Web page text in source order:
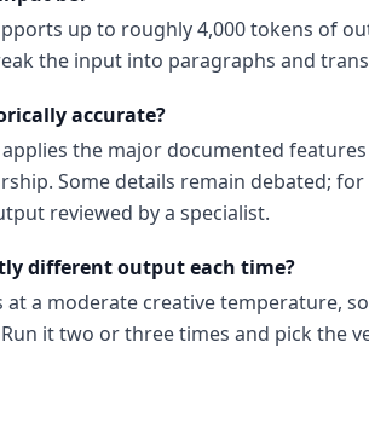
up to roughly 4,000 tokens of
the input into paragraphs and
accurate?
the major documented
Some details remain debated;
reviewed by a specialist.
different output each time?
a moderate creative temperature,
it two or three times and pick the